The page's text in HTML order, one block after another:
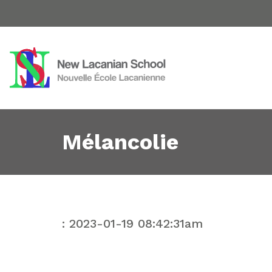
Mélancolie
: 2023-01-19 08:42:31am